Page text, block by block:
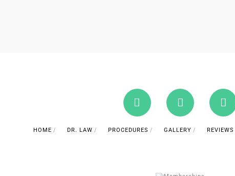
HOME DR. LAW PROCEDURES GALLERY REVIEWS